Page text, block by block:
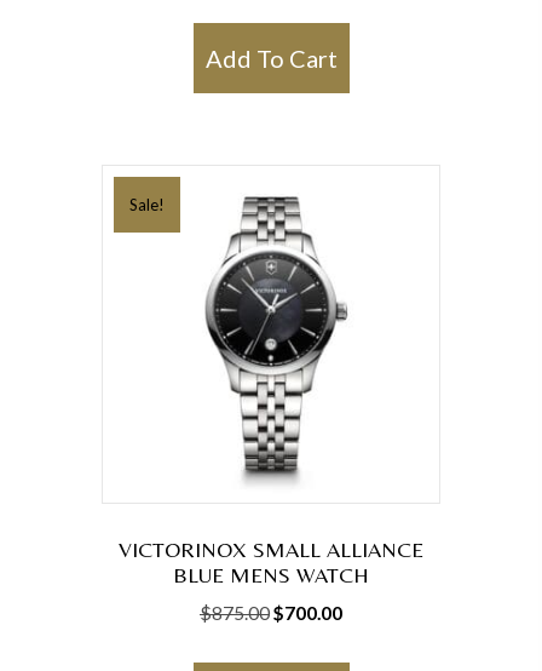
$1,500.00.
Add To Cart
Sale!
VICTORINOX SMALL ALLIANCE
BLUE MENS WATCH
$875.00Original
$700.00Current